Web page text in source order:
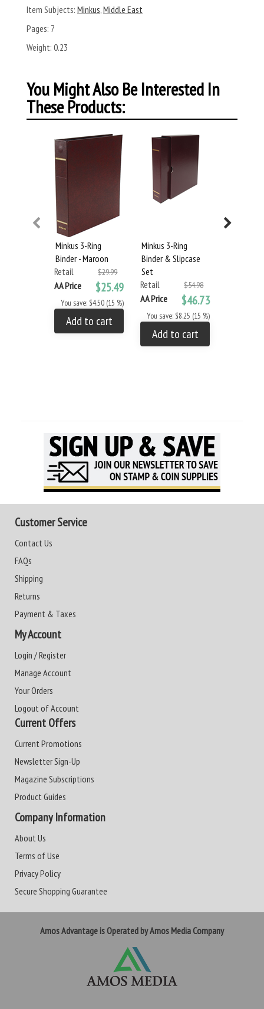
Item Subjects: Minkus,Middle East
Pages: 7
Weight: 0.23
You Might Also Be Interested In
These Products:
Minkus 3-Ring
Binder - Maroon
Retail
$29.99
AA Price $25.49
You save: $4.50 (15 %)
Add to cart
Minkus 3-Ring
Binder & Slipcase
Set
Retail
$54.98
AA Price $46.73
You save: $8.25 (15 %)
Add to cart
Customer Service
Contact Us
FAQs
Shipping
Returns
Payment & Taxes
My Account
Login / Register
Manage Account
Your Orders
Logout of Account
Current Offers
Current Promotions
Newsletter Sign-Up
Magazine Subscriptions
Product Guides
Company Information
About Us
Terms of Use
Privacy Policy
Secure Shopping Guarantee
Amos Advantage is Operated by Amos Media Company